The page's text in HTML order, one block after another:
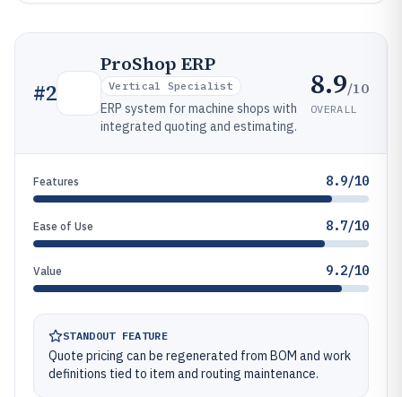
#2
ProShop ERP
Vertical Specialist
ERP system for machine shops with
integrated quoting and estimating.
8.9/10
OVERALL
Features 8.9/10
Ease of Use 8.7/10
Value 9.2/10
STANDOUT FEATURE
Quote pricing can be regenerated from BOM and work
definitions tied to item and routing maintenance.